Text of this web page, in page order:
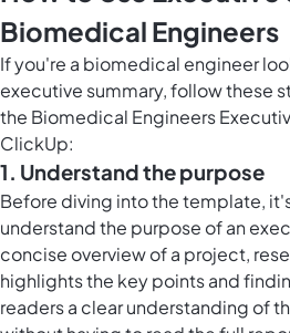
Biomedical Engineers
If you're a biomedical engineer
executive summary, follow these
the Biomedical Engineers
ClickUp:
1. Understand the purpose
Before diving into the template,
understand the purpose of an
concise overview of a project,
highlights the key points and
readers a clear understanding of